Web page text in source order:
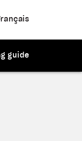
guide